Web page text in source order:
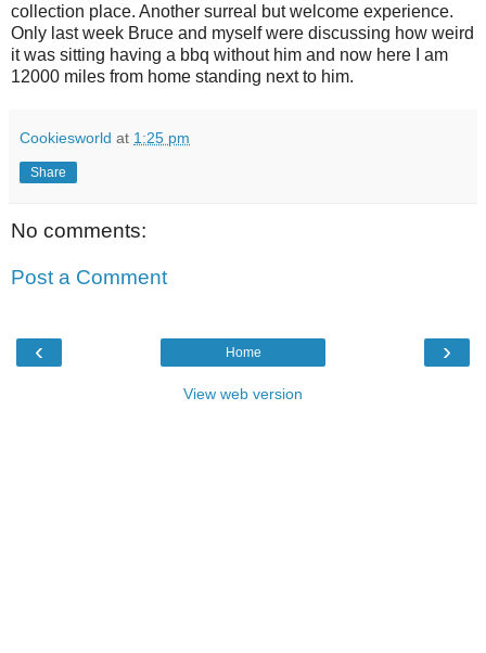
collection place. Another surreal but welcome experience.
Only last week Bruce and myself were discussing how weird
it was sitting having a bbq without him and now here I am
12000 miles from home standing next to him.
Cookiesworld at 1:25 pm
Share
No comments:
Post a Comment
‹ ›
Home
View web version